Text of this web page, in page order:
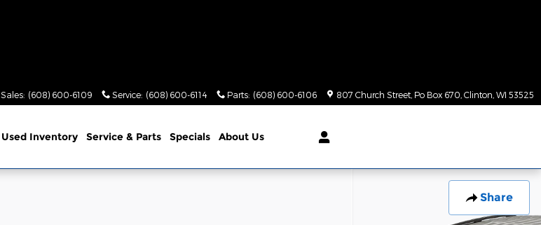
Sales: (608) 600-6109 Service: (608) 600-6114 Parts: (608) 600-6106 807 Church Street, Po Box 670 Clinton WI 53525
Used Inventory Service & Parts Specials About Us
Share